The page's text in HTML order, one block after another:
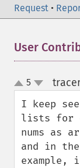
Request •
User
up
down
5
I keep
lists for
nums as
and in
example,